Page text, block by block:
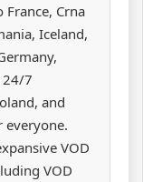
France, Crna
Iceland,
24/7
and
everyone.
VOD
VOD